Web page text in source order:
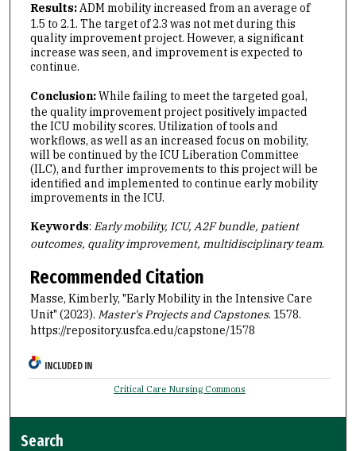
Results:ADM mobility increased from an average of
1.5 to 2.1. The target of 2.3 was not met during this
quality improvement project. However, a significant
increase was seen, and improvement is expected to
continue.
Conclusion:While failing to meet the targeted goal,
the quality improvement project positively impacted
the ICU mobility scores. Utilization of tools and
workflows, as well as an increased focus on mobility,
will be continued by the ICU Liberation Committee
(ILC), and further improvements to this project will be
identified and implemented to continue early mobility
improvements in the ICU.
Keywords: Early mobility, ICU, A2F bundle, patient
outcomes, quality improvement, multidisciplinary team.
Recommended Citation
Masse, Kimberly, "Early Mobility in the Intensive Care
Unit" (2023). Master's Projects and Capstones. 1578.
https://repository.usfca.edu/capstone/1578
INCLUDED IN
Critical Care Nursing Commons
Search